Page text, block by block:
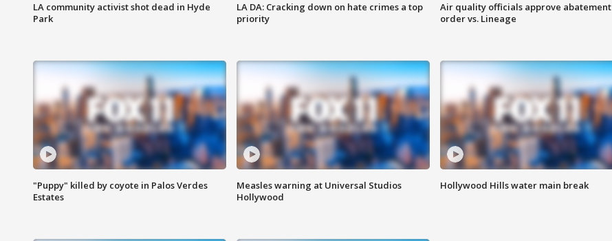
LA community activist shot dead in Hyde
Park
LA DA: Cracking down on hate crimes a top
priority
Air quality officials approve abatement
order vs. Lineage
"Puppy" killed by coyote in Palos Verdes
Estates
Measles warning at Universal Studios
Hollywood
Hollywood Hills water main break